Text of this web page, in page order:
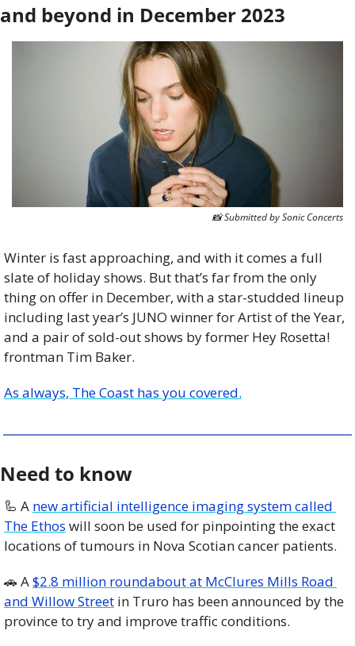
and beyond in December 2023
📸 Submitted by Sonic Concerts
Winter is fast approaching, and with it comes a full
slate of holiday shows. But that’s far from the only
thing on offer in December, with a star-studded lineup
including last year’s JUNO winner for Artist of the Year,
and a pair of sold-out shows by former Hey Rosetta!
frontman Tim Baker.
As always, The Coast has you covered.
Need to know
🦾 A new artificial intelligence imaging system called
The Ethos will soon be used for pinpointing the exact
locations of tumours in Nova Scotian cancer patients.
🚗 A $2.8 million roundabout at McClures Mills Road
and Willow Street in Truro has been announced by the
province to try and improve traffic conditions.